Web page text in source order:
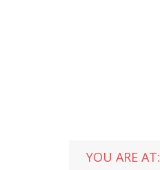
YOU ARE AT: